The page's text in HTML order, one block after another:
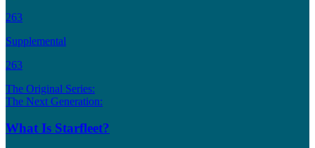
263
Supplemental
263
The Original Series:
The Next Generation:
What Is Starfleet?